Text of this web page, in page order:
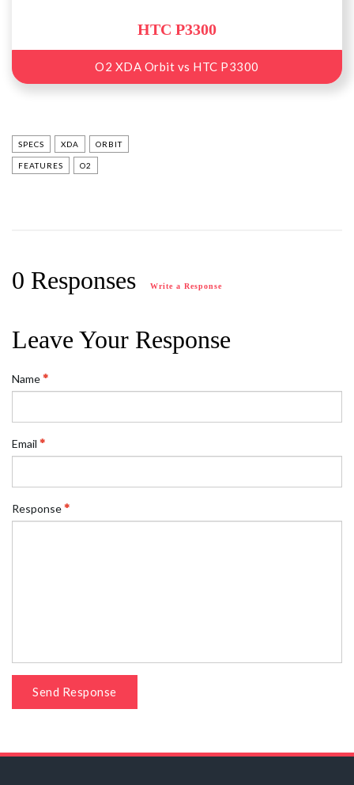
HTC P3300
O2 XDA Orbit vs HTC P3300
SPECS XDA ORBIT
FEATURES O2
0 Responses Write a Response
Leave Your Response
Name
Email
Response
Send Response